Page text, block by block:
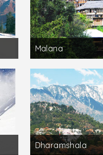
Malana
Dharamshala